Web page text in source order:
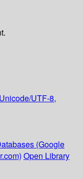
UTF-8,
(Google
Open Library